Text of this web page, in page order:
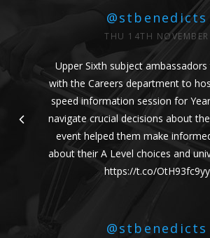
@stbenedicts
THU 14TH NOVEMBER
Upper Sixth subject
with the Careers department to
speed information session for
navigate crucial decisions about
event helped them make
about their A Level choices and
https://t.co/OtH93fc9yy
@stbenedicts